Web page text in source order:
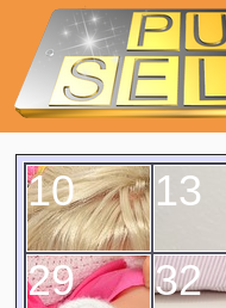
10 13
29
32